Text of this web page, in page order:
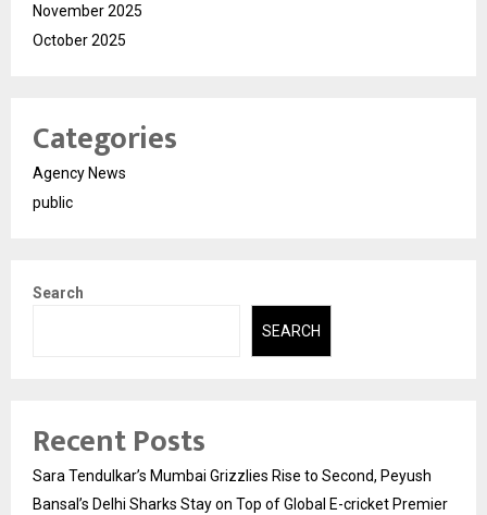
November 2025
October 2025
Categories
Agency News
public
Search
SEARCH
Recent Posts
Sara Tendulkar’s Mumbai Grizzlies Rise to Second, Peyush
Bansal’s Delhi Sharks Stay on Top of Global E-cricket Premier